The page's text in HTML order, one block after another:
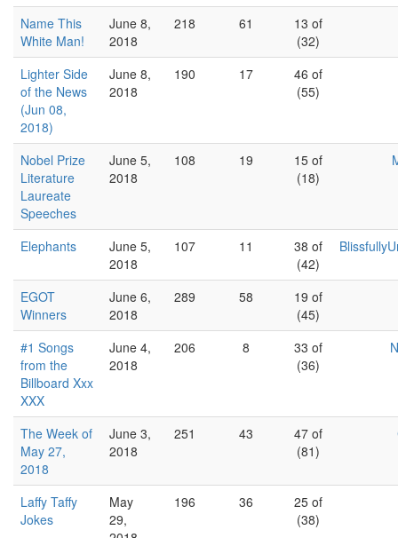
Name This
White Man!
June 8,
2018
218 61
13 of
(32)
Lighter Side
of the News
(Jun 08,
2018)
June 8,
2018
190 17
46 of
(55)
Nobel Prize
Literature
Laureate
Speeches
June 5,
2018
108 19
15 of
(18)
Elephants
June 5,
2018
107 11
38 of
(42)
EGOT
Winners
June 6,
2018
289 58
19 of
(45)
#1 Songs
from the
Billboard Xxx
XXX
June 4,
2018
206 8
33 of
(36)
The Week of
May 27,
2018
June 3,
2018
251 43
47 of
(81)
Laffy Taffy
Jokes
May
29,
196 36
25 of
(38)